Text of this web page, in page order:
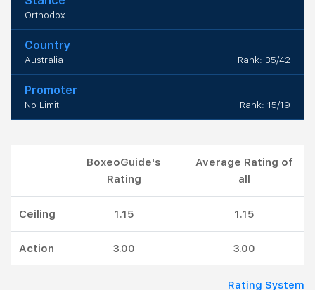
Orthodox
Country
Australia Rank: 35/42
Promoter
No Limit Rank: 15/19
BoxeoGuide's
Rating
Average Rating of
all
Ceiling 1.15 1.15
Action 3.00 3.00
Rating System